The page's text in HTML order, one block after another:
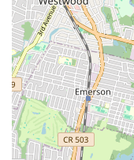
heating issues
clock emergency
when you need it
Prompt &
efficiency, SBZ
and complete
minimizing
Transparent
pricing with no